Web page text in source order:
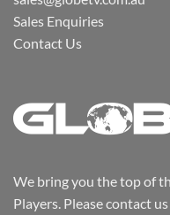
Sales Enquiries
Contact Us
We bring you the top of
Players. Please contact